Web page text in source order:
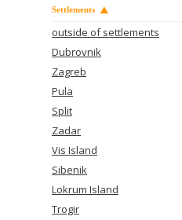
Settlements
outside of settlements
Dubrovnik
Zagreb
Pula
Split
Zadar
Vis Island
Sibenik
Lokrum Island
Trogir